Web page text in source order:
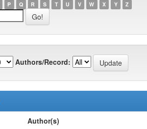
P Q R S T U V W X Y Z
Authors/Record:
Author(s)